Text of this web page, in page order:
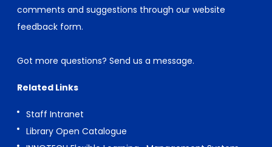
comments and suggestions through our website
feedback form.
Got more questions? Send us a message.
Related Links
Staff Intranet
Library Open Catalogue